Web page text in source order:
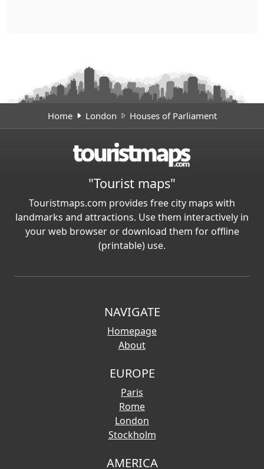
Home London Houses of Parliament
"Tourist maps"
Touristmaps.com provides free city maps with
landmarks and attractions. Use them interactively in
your web browser or download them for offline
(printable) use.
NAVIGATE
Homepage
About
EUROPE
Paris
Rome
London
Stockholm
AMERICA